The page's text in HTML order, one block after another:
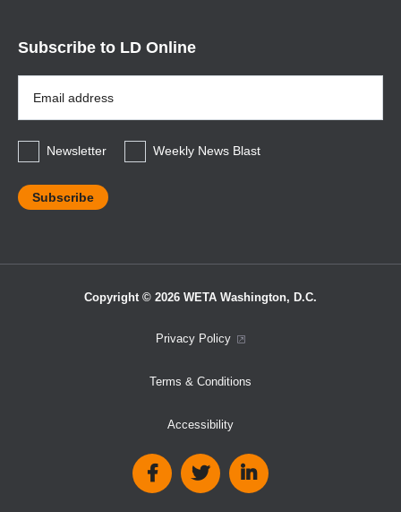
Subscribe to LD Online
Address
*
Newsletter
Weekly News Blast
Copyright © 2026 WETA Washington, D.C.
Privacy Policy
Terms & Conditions
Accessibility